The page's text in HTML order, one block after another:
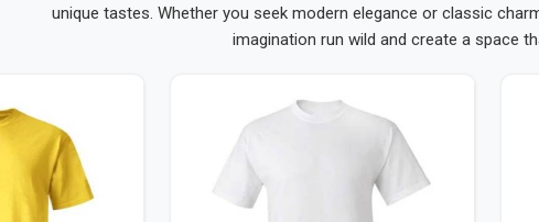
unique tastes. Whether you seek modern elegance or classic
imagination run wild and create a space